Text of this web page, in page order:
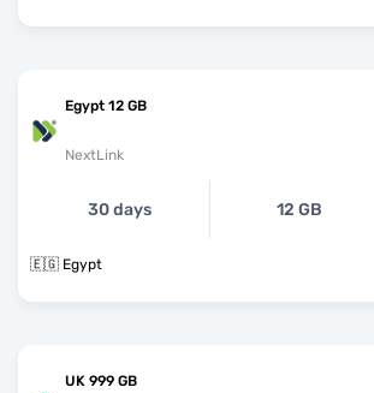
Egypt 12 GB
NextLink
30 days 12 GB
🇪🇬 Egypt
UK 999 GB